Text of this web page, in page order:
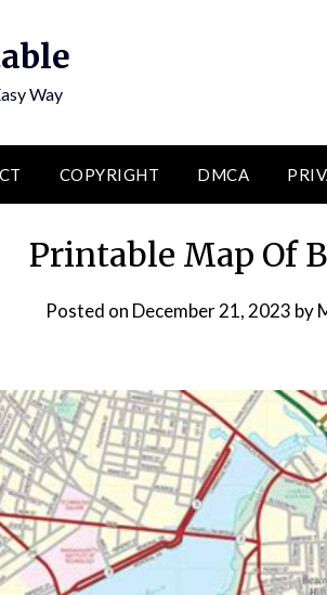
Way
COPYRIGHT DMCA
Printable Map Of
Posted on December 21, 2023 by